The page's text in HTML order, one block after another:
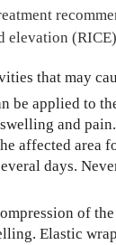
elevation
that may
be applied to
and
affected area
days.
of
Elastic